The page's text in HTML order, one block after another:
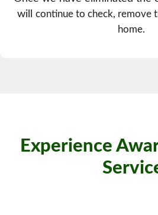
will continue to check, remove
home.
Experience